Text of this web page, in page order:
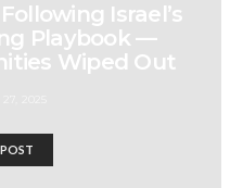
Israel’s
Playbook —
Wiped Out